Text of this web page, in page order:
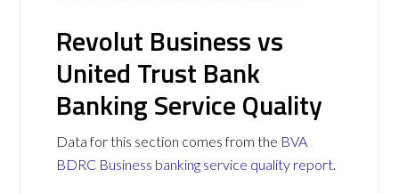
Revolut Business vs
United Trust Bank
Banking Service Quality
Data for this section comes from the BVA
BDRC Business banking service quality report.